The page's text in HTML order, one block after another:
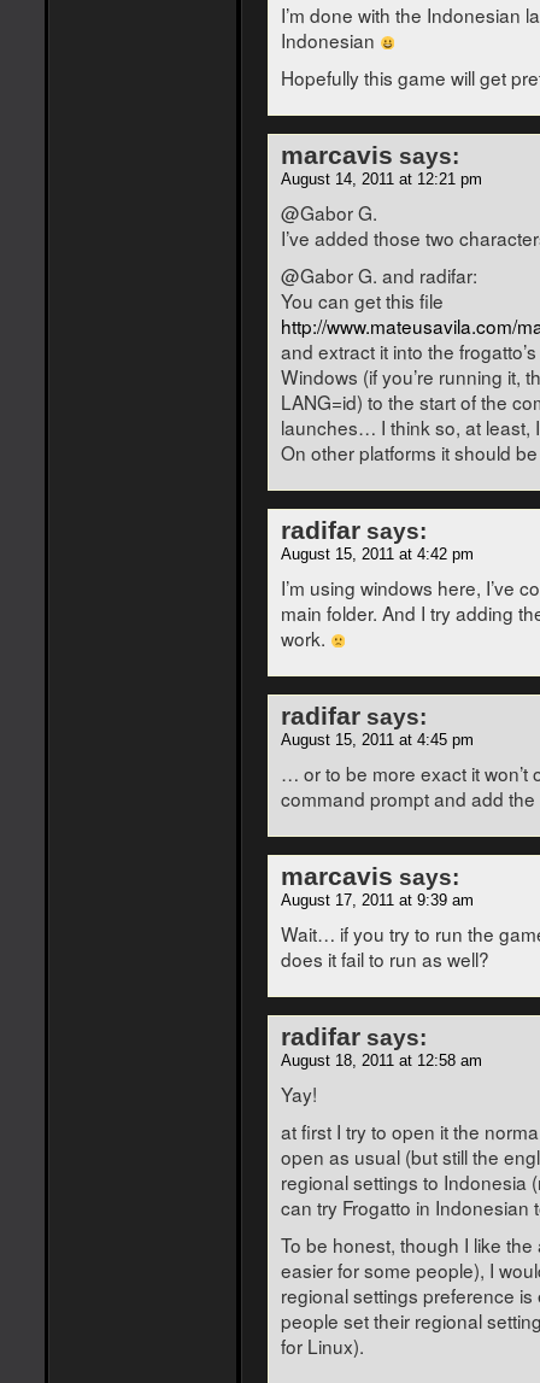
I’m done with the Indonesian
Indonesian
Hopefully this game will get
marcavis says:
August 14, 2011 at 12:21 pm
@Gabor G.
I’ve added those two
@Gabor G. and radifar:
You can get this file
http://www.mateusavila.com/
and extract it into the
Windows (if you’re running it,
LANG=id) to the start of the
launches… I think so, at least,
On other platforms it should
radifar says:
August 15, 2011 at 4:42 pm
I’m using windows here, I’ve
main folder. And I try adding
work.
radifar says:
August 15, 2011 at 4:45 pm
… or to be more exact it won’t
command prompt and add the
marcavis says:
August 17, 2011 at 9:39 am
Wait… if you try to run the
does it fail to run as well?
radifar says:
August 18, 2011 at 12:58 am
Yay!
at first I try to open it the
open as usual (but still the
regional settings to Indonesia
can try Frogatto in
To be honest, though I like
easier for some people), I
regional settings preference
people set their regional
for Linux).